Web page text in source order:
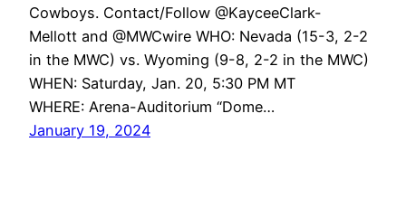
Cowboys. Contact/Follow @KayceeClark-
Mellott and @MWCwire WHO: Nevada (15-3, 2-2
in the MWC) vs. Wyoming (9-8, 2-2 in the MWC)
WHEN: Saturday, Jan. 20, 5:30 PM MT
WHERE: Arena-Auditorium “Dome…
January 19, 2024